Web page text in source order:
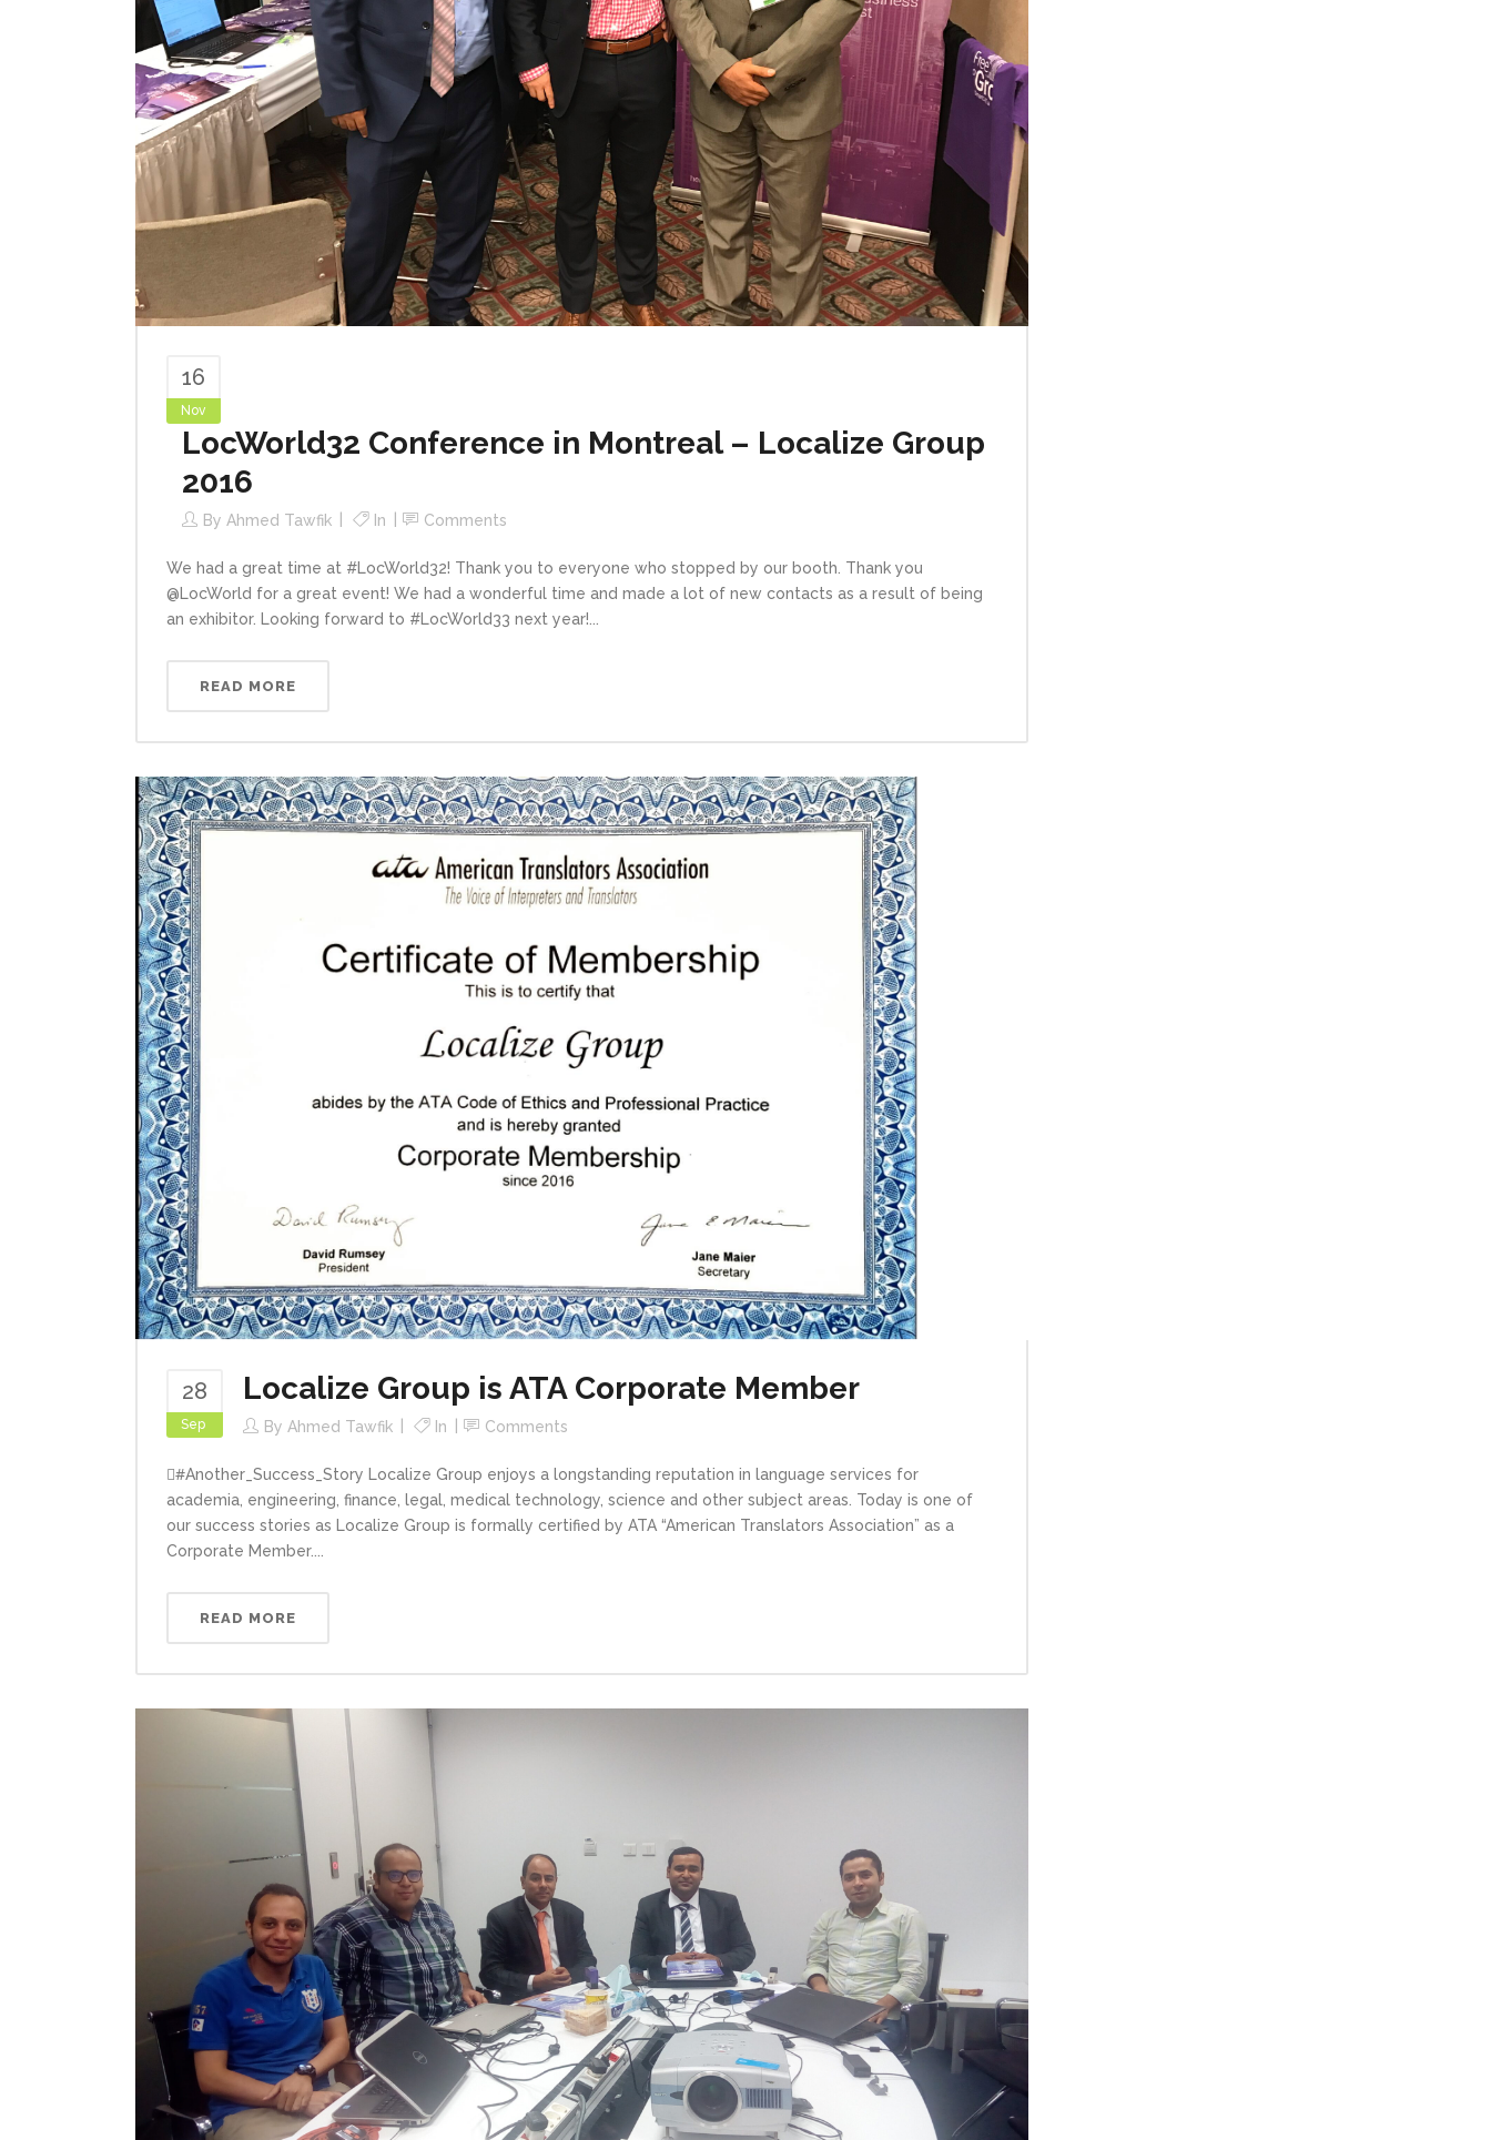
16
Nov
LocWorld32 Conference in Montreal – Localize Group
2016
By Ahmed Tawfik In Comments
We had a great time at #LocWorld32! Thank you to everyone who stopped by our booth. Thank you
@LocWorld for a great event! We had a wonderful time and made a lot of new contacts as a result of being
an exhibitor. Looking forward to #LocWorld33 next year!...
READ MORE
28
Sep
Localize Group is ATA Corporate Member
By Ahmed Tawfik In Comments
#ِAnother_Success_Story Localize Group enjoys a longstanding reputation in language services for
academia, engineering, finance, legal, medical technology, science and other subject areas. Today is one of
our success stories as Localize Group is formally certified by ATA “American Translators Association” as a
Corporate Member....
READ MORE